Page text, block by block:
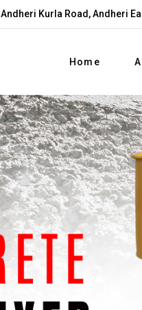
Andheri Kurla Road, Andheri
Home